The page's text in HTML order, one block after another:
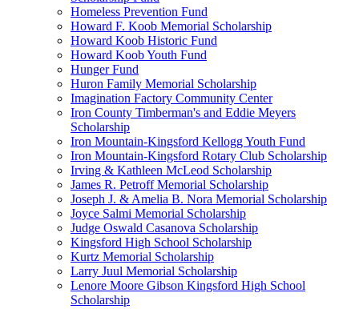
Homeless Prevention Fund
Howard F. Koob Memorial Scholarship
Howard Koob Historic Fund
Howard Koob Youth Fund
Hunger Fund
Huron Family Memorial Scholarship
Imagination Factory Community Center
Iron County Timberman's and Eddie Meyers
Scholarship
Iron Mountain-Kingsford Kellogg Youth Fund
Iron Mountain-Kingsford Rotary Club Scholarship
Irving & Kathleen McLeod Scholarship
James R. Petroff Memorial Scholarship
Joseph J. & Amelia B. Nora Memorial Scholarship
Joyce Salmi Memorial Scholarship
Judge Oswald Casanova Scholarship
Kingsford High School Scholarship
Kurtz Memorial Scholarship
Larry Juul Memorial Scholarship
Lenore Moore Gibson Kingsford High School
Scholarship